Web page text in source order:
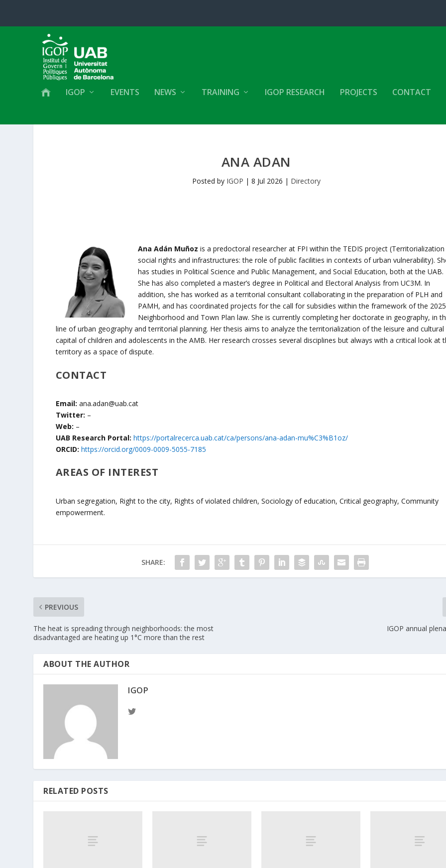
IGOP EVENTS NEWS TRAINING IGOP RESEARCH PROJECTS CONTACT
ANA ADAN
Posted by IGOP | 8 Jul 2026 | Directory
Ana Adán Muñoz is a predoctoral researcher at FPI within the TEDIS project
social rights and infrastructures: the role of public facilities in contexts of urban vulnerability).
has studies in Political Science and Public Management, and Social Education, both at the UAB.
She has also completed a master’s degree in Political and Electoral Analysis from UC3M. In
addition, she has worked as a territorial consultant collaborating in the preparation of PLH and
PAMH, and has coordinated projects for the call for subsidies within the framework of the 2025
Neighborhood and Town Plan law. She is currently completing her doctorate in geography, in
line of urban geography and territorial planning. Her thesis aims to analyze the territorialization of the leisure and cultural
capital of children and adolescents in the AMB. Her research crosses several disciplines but always with a critical look at
territory as a space of dispute.
CONTACT
Email: ana.adan@uab.cat
Twitter: –
Web: –
UAB Research Portal: https://portalrecerca.uab.cat/ca/persons/ana-adan-mu%C3%B1oz/
ORCID: https://orcid.org/0009-0009-5055-7185
AREAS OF INTEREST
Urban segregation, Right to the city, Rights of violated children, Sociology of education, Critical geography, Community
empowerment.
SHARE:
PREVIOUS
The heat is spreading through neighborhoods: the most
disadvantaged are heating up 1°C more than the rest
IGOP annual
ABOUT THE AUTHOR
IGOP
RELATED POSTS